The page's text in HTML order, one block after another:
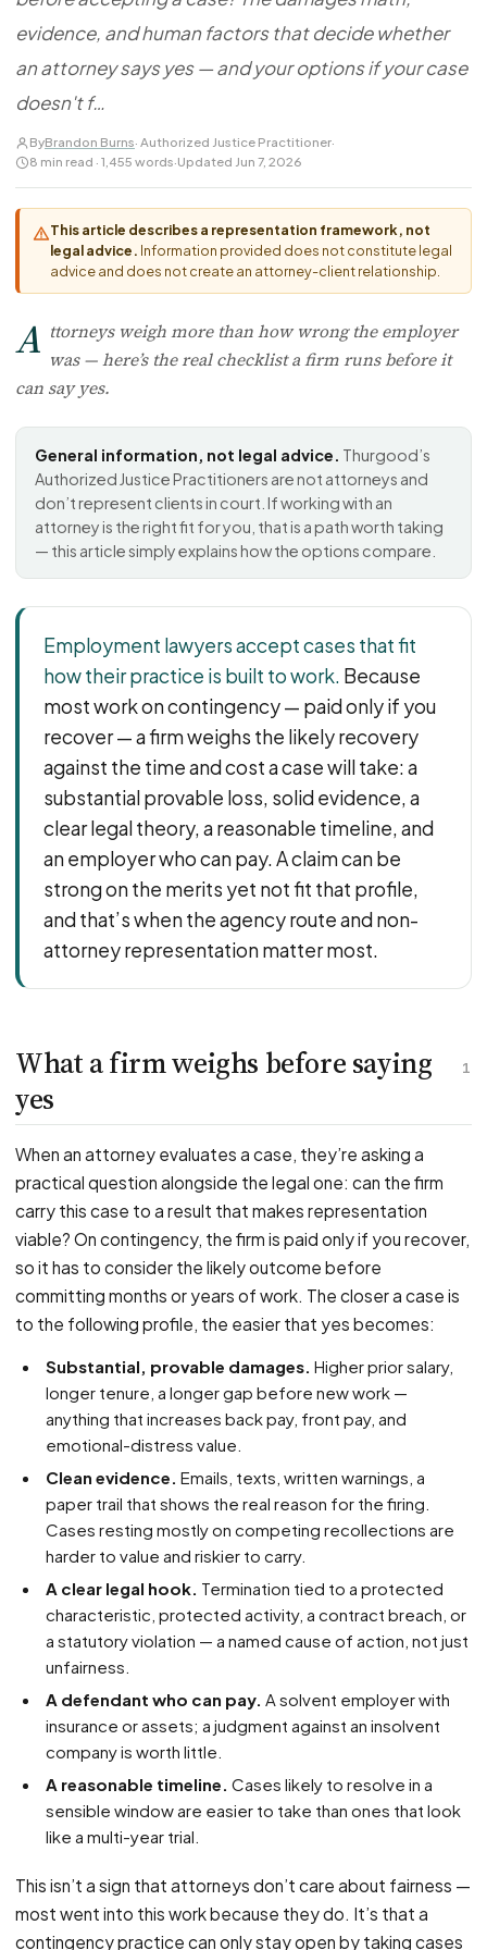
Disability Discrimination
Race Discrimination
Religious Discrimination
National Origin Discrimination
Pregnancy Discrimination
Criminal Record Discrimination
Political Speech Discrimination
Off-Duty Legal Conduct Discrimination
Union Activity
MEDICAL
FMLA Retaliation
PFML Retaliation
Sick Day Retaliation (ADA)
Accommodation Retaliation
Health & Safety
Environmental
Fraud & Finance
How representation works
CaseFile AI
Navigating HR
Authorizations
Case Studies
evidence, and human factors that decide whether
an attorney says yes — and your options if your case
doesn't f…
ByBrandon Burns· Authorized Justice Practitioner·
8 min read · 1,455 words·Updated Jun 7, 2026
This article describes a representation framework, not
legal advice. Information provided does not constitute legal
advice and does not create an attorney-client relationship.
A ttorneys weigh more than how wrong the employer
was — here’s the real checklist a firm runs before it
can say yes.
General information, not legal advice. Thurgood’s
Authorized Justice Practitioners are not attorneys and
don’t represent clients in court. If working with an
attorney is the right fit for you, that is a path worth taking
— this article simply explains how the options compare.
Employment lawyers accept cases that fit
how their practice is built to work. Because
most work on contingency — paid only if you
recover — a firm weighs the likely recovery
against the time and cost a case will take: a
substantial provable loss, solid evidence, a
clear legal theory, a reasonable timeline, and
an employer who can pay. A claim can be
strong on the merits yet not fit that profile,
and that’s when the agency route and non-
attorney representation matter most.
1
What a firm weighs before saying
yes
When an attorney evaluates a case, they’re asking a
practical question alongside the legal one: can the firm
carry this case to a result that makes representation
viable? On contingency, the firm is paid only if you recover,
so it has to consider the likely outcome before
committing months or years of work. The closer a case is
to the following profile, the easier that yes becomes:
Substantial, provable damages. Higher prior salary,
longer tenure, a longer gap before new work —
anything that increases back pay, front pay, and
emotional-distress value.
Clean evidence. Emails, texts, written warnings, a
paper trail that shows the real reason for the firing.
Cases resting mostly on competing recollections are
harder to value and riskier to carry.
A clear legal hook. Termination tied to a protected
characteristic, protected activity, a contract breach, or
a statutory violation — a named cause of action, not just
unfairness.
A defendant who can pay. A solvent employer with
insurance or assets; a judgment against an insolvent
company is worth little.
A reasonable timeline. Cases likely to resolve in a
sensible window are easier to take than ones that look
like a multi-year trial.
This isn’t a sign that attorneys don’t care about fairness —
most went into this work because they do. It’s that a
contingency practice can only stay open by taking cases